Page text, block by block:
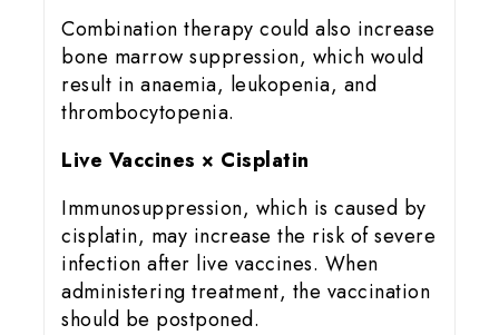
Combination therapy could also increase
bone marrow suppression, which would
result in anaemia, leukopenia, and
thrombocytopenia.
Live Vaccines × Cisplatin
Immunosuppression, which is caused by
cisplatin, may increase the risk of severe
infection after live vaccines. When
administering treatment, the vaccination
should be postponed.